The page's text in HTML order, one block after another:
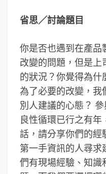
省思／討論題目
你是否也遇到在產品
改變的問題，但是上
的狀況？你覺得為什
為了必要的改變，我
別人建議的心態？
良性循環已行之有
話，請分享你們的經
第一手資訊的人尋
們有現場經驗、知識